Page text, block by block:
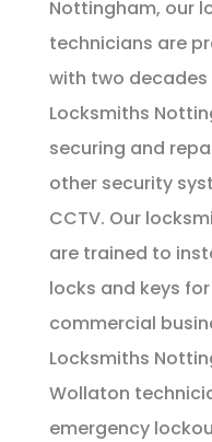
Nottingham, our
technicians are
with two decades
Locksmiths
securing and
other security
CCTV. Our
are trained to
locks and keys
commercial
Locksmiths
Wollaton
emergency